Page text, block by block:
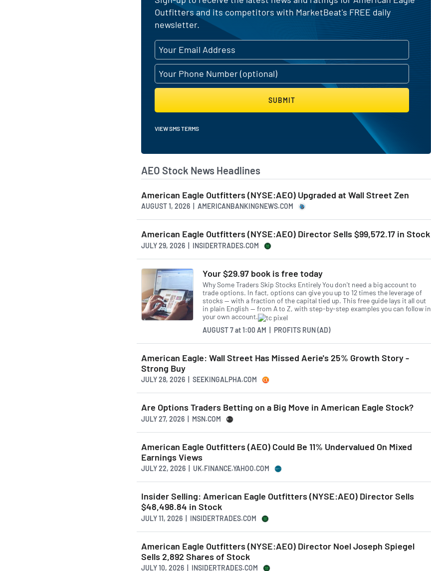
Outfitters and its competitors with MarketBeat's FREE daily
newsletter.
SUBMIT
VIEW SMS TERMS
AEO Stock News Headlines
American Eagle Outfitters (NYSE:AEO) Upgraded at Wall Street Zen
AUGUST 1, 2026 | AMERICANBANKINGNEWS.COM
American Eagle Outfitters (NYSE:AEO) Director Sells $99,572.17 in Stock
JULY 29, 2026 | INSIDERTRADES.COM
Your $29.97 book is free today
Why Some Traders Skip Stocks Entirely You don't need a big account to
trade options. In fact, options can give you up to 12 times the leverage of
stocks — with a fraction of the capital tied up. This free guide lays it all out
in plain English — from A to Z, with step-by-step examples you can follow in
your own account.
AUGUST 7at1:00 AM | PROFITS RUN (AD)
American Eagle: Wall Street Has Missed Aerie's 25% Growth Story -
Strong Buy
JULY 28, 2026 | SEEKINGALPHA.COM
Are Options Traders Betting on a Big Move in American Eagle Stock?
JULY 27, 2026 | MSN.COM
American Eagle Outfitters (AEO) Could Be 11% Undervalued On Mixed
Earnings Views
JULY 22, 2026 | UK.FINANCE.YAHOO.COM
Insider Selling: American Eagle Outfitters (NYSE:AEO) Director Sells
$48,498.84 in Stock
JULY 11, 2026 | INSIDERTRADES.COM
American Eagle Outfitters (NYSE:AEO) Director Noel Joseph Spiegel
Sells 2,892 Shares of Stock
JULY 10, 2026 | INSIDERTRADES.COM